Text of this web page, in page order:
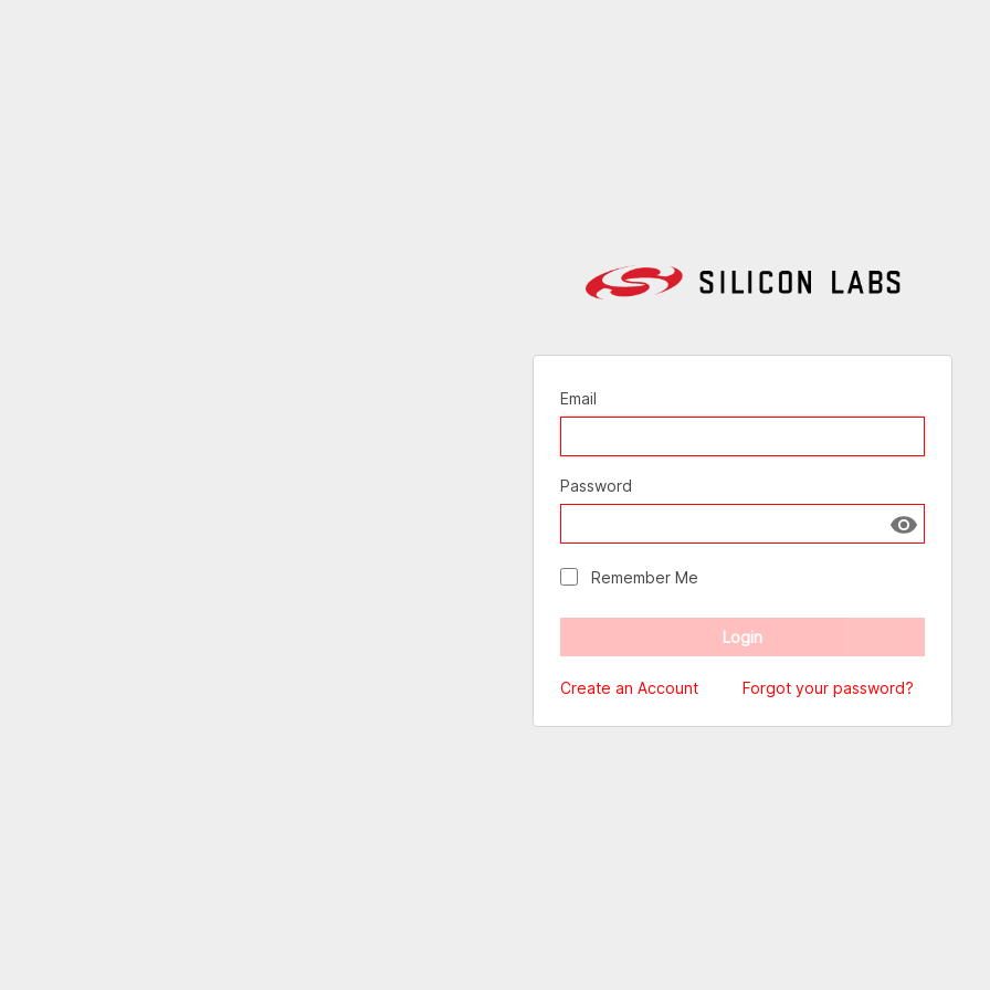
Email
Password
Show
Remember Me
Create an Account Forgot your password?